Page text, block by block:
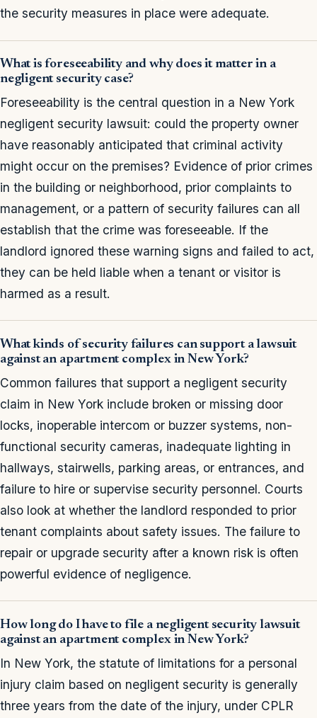
the security measures in place were adequate.
What is foreseeability and why does it matter in a
negligent security case?
Foreseeability is the central question in a New York
negligent security lawsuit: could the property owner
have reasonably anticipated that criminal activity
might occur on the premises? Evidence of prior crimes
in the building or neighborhood, prior complaints to
management, or a pattern of security failures can all
establish that the crime was foreseeable. If the
landlord ignored these warning signs and failed to act,
they can be held liable when a tenant or visitor is
harmed as a result.
What kinds of security failures can support a lawsuit
against an apartment complex in New York?
Common failures that support a negligent security
claim in New York include broken or missing door
locks, inoperable intercom or buzzer systems, non-
functional security cameras, inadequate lighting in
hallways, stairwells, parking areas, or entrances, and
failure to hire or supervise security personnel. Courts
also look at whether the landlord responded to prior
tenant complaints about safety issues. The failure to
repair or upgrade security after a known risk is often
powerful evidence of negligence.
How long do I have to file a negligent security lawsuit
against an apartment complex in New York?
In New York, the statute of limitations for a personal
injury claim based on negligent security is generally
three years from the date of the injury, under CPLR